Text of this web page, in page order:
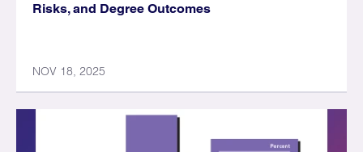
Risks, and Degree Outcomes
NOV 18, 2025